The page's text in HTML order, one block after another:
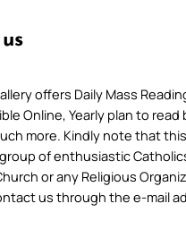
offers Daily Mass
Online, Yearly plan to
more. Kindly note that
group of enthusiastic
or any Religious
us through the e-mail